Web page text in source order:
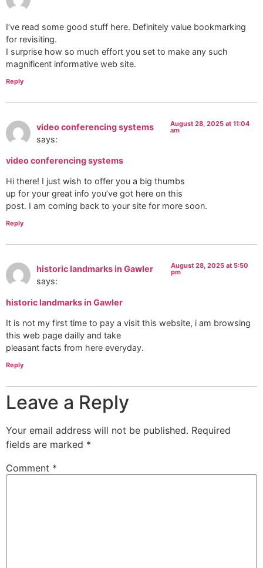
I’ve read some good stuff here. Definitely value bookmarking
for revisiting.
I surprise how so much effort you set to make any such
magnificent informative web site.
Reply
video conferencing systems
says:
August 28, 2025 at 11:04
am
video conferencing systems
Hi there! I just wish to offer you a big thumbs
up for your great info you’ve got here on this
post. I am coming back to your site for more soon.
Reply
historic landmarks in Gawler
says:
August 28, 2025 at 5:50
pm
historic landmarks in Gawler
It is not my first time to pay a visit this website, i am browsing
this web page dailly and take
pleasant facts from here everyday.
Reply
Leave a Reply
Your email address will not be published. Required
fields are marked *
Comment *